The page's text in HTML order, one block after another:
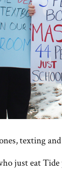
texting
just eat